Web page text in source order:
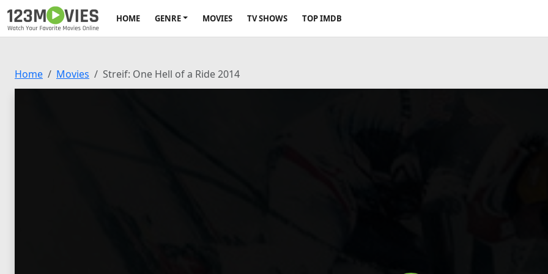
HOME GENRE MOVIES TV SHOWS TOP IMDB
Home Movies Streif: One Hell of a Ride 2014